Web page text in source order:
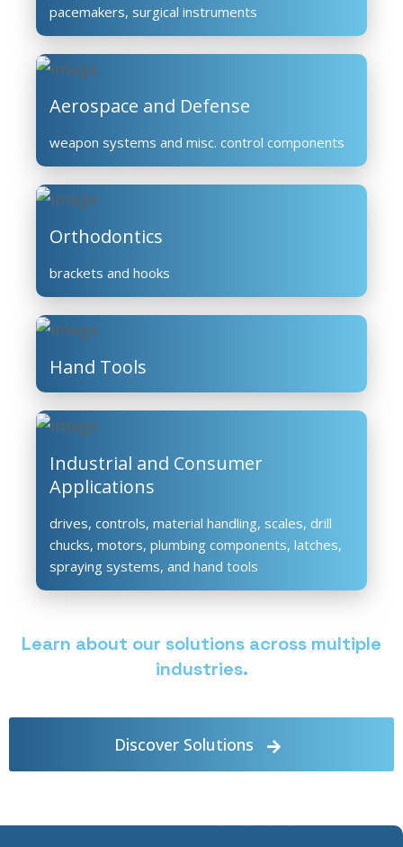
pacemakers, surgical instruments
Aerospace and Defense
weapon systems and misc. control components
Orthodontics
brackets and hooks
Hand Tools
Industrial and Consumer
Applications
drives, controls, material handling, scales, drill
chucks, motors, plumbing components, latches,
spraying systems, and hand tools
Learn about our solutions across multiple
industries.
Discover Solutions